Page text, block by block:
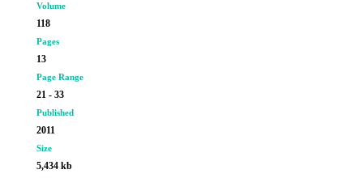
Volume
118
Pages
13
Page Range
21 - 33
Published
2011
Size
5,434 kb